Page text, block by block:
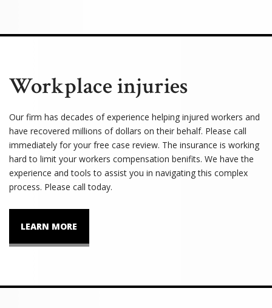
Workplace injuries
Our firm has decades of experience helping injured workers and
have recovered millions of dollars on their behalf. Please call
immediately for your free case review. The insurance is working
hard to limit your workers compensation benifits. We have the
experience and tools to assist you in navigating this complex
process. Please call today.
LEARN MORE